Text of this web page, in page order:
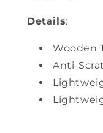
Details:
Wooden
Anti-